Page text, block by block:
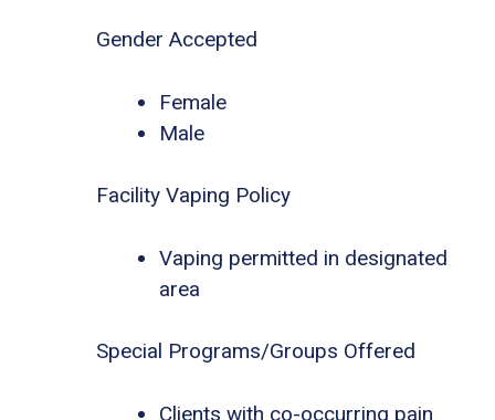
Gender Accepted
Female
Male
Facility Vaping Policy
Vaping permitted in designated
area
Special Programs/Groups Offered
Clients with co-occurring pain